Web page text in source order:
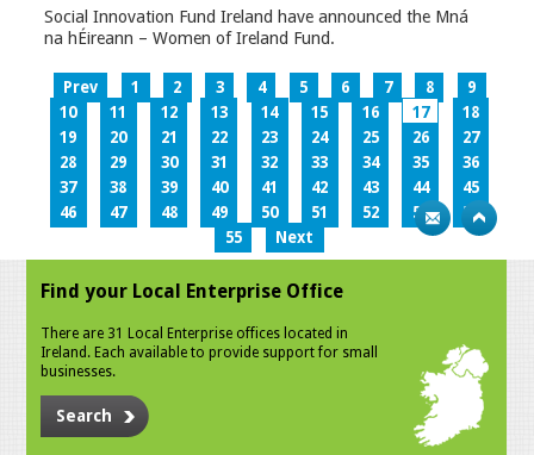
Social Innovation Fund Ireland have announced the Mná
na hÉireann – Women of Ireland Fund.
Prev 1 2 3 4 5 6 7 8
9
10
11 12 13 14 15 16 17
18
19
20 21 22 23 24 25 26
27
28
29 30 31 32 33 34 35
36
37
38 39 40 41 42 43 44
45
46
47 48 49 50 51 52 53
54
55
Next
Find your Local Enterprise Office
There are 31 Local Enterprise offices located in
Ireland. Each available to provide support for small
businesses.
Search